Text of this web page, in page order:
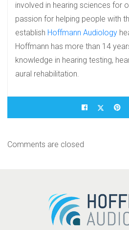
involved in hearing sciences for
passion for helping people with
establish Hoffmann Audiology
Hoffmann has more than 14
knowledge in hearing testing,
aural rehabilitation.
Comments are closed